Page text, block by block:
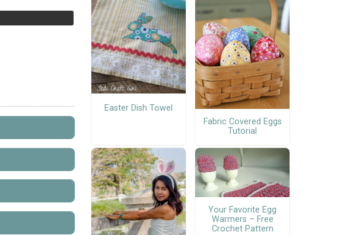
Easter Dish Towel
Fabric Covered Eggs
Tutorial
Your Favorite Egg
Warmers – Free
Crochet Pattern